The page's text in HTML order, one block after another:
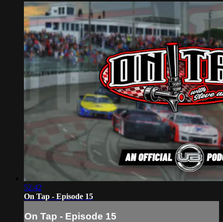
52:42
On Tap - Episode 15
On Tap - Episode 15